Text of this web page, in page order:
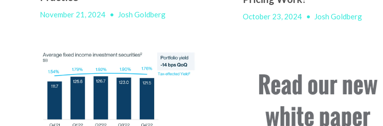
November 21, 2024 • Josh Goldberg October 23, 2024 • Josh Goldberg